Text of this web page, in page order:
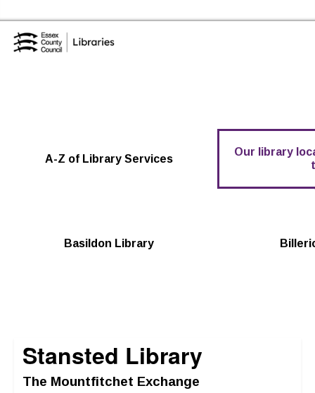
A-Z of Library Services
Our library
Basildon Library
Stansted Library
The Mountfitchet Exchange